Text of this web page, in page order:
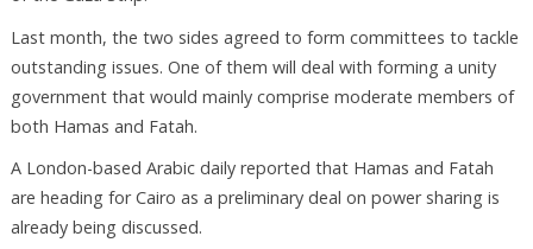
Last month, the two sides agreed to form committees to tackle
outstanding issues. One of them will deal with forming a unity
government that would mainly comprise moderate members of
both Hamas and Fatah.
A London-based Arabic daily reported that Hamas and Fatah
are heading for Cairo as a preliminary deal on power sharing is
already being discussed.